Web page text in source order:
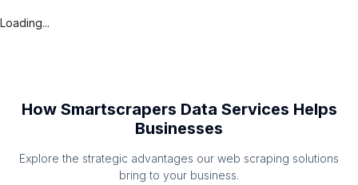
Loading...
How Smartscrapers Data Services Helps
Businesses
Explore the strategic advantages our web scraping solutions
bring to your business.